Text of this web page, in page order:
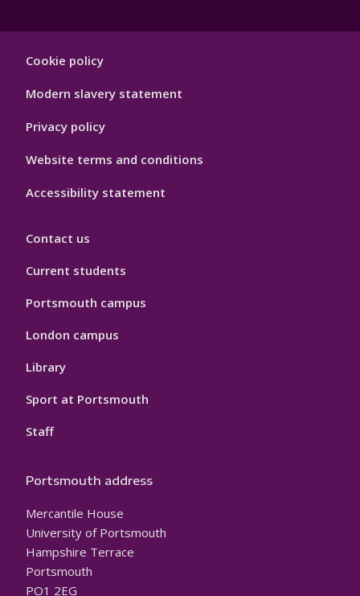
Hygiene
Cookie policy
Modern slavery statement
Privacy policy
Website terms and conditions
Accessibility statement
Contact us
Current students
Portsmouth campus
London campus
Library
Sport at Portsmouth
Staff
Portsmouth address
Mercantile House
University of Portsmouth
Hampshire Terrace
Portsmouth
PO1 2EG